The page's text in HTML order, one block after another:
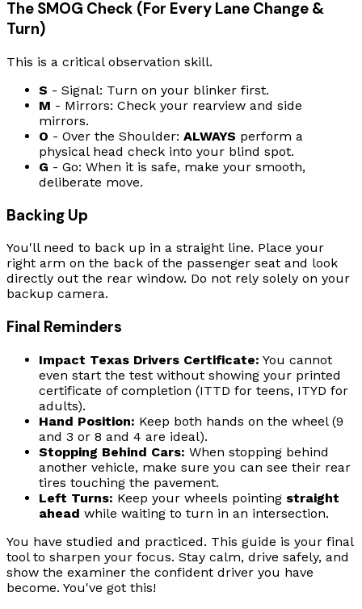
The SMOG Check (For Every Lane Change &
Turn)
This is a critical observation skill.
S - Signal: Turn on your blinker first.
M - Mirrors: Check your rearview and side
mirrors.
O - Over the Shoulder: ALWAYS perform a
physical head check into your blind spot.
G - Go: When it is safe, make your smooth,
deliberate move.
Backing Up
You'll need to back up in a straight line. Place your
right arm on the back of the passenger seat and look
directly out the rear window. Do not rely solely on your
backup camera.
Final Reminders
Impact Texas Drivers Certificate: You cannot
even start the test without showing your printed
certificate of completion (ITTD for teens, ITYD for
adults).
Hand Position: Keep both hands on the wheel (9
and 3 or 8 and 4 are ideal).
Stopping Behind Cars: When stopping behind
another vehicle, make sure you can see their rear
tires touching the pavement.
Left Turns: Keep your wheels pointing straight
ahead while waiting to turn in an intersection.
You have studied and practiced. This guide is your final
tool to sharpen your focus. Stay calm, drive safely, and
show the examiner the confident driver you have
become. You've got this!